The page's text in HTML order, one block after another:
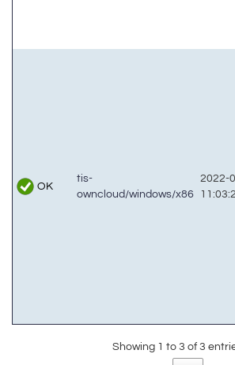
OK
tis-
owncloud/windows/x86
2022-
Showing 1 to 3 of 3